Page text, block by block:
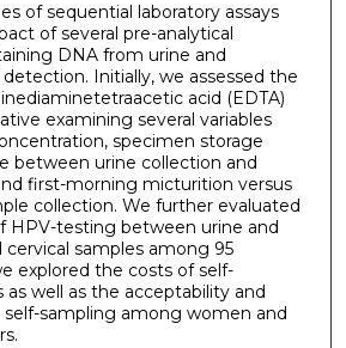
of sequential laboratory assays
of several pre-analytical
DNA from urine and
Initially, we assessed the
acid (EDTA)
examining several variables
specimen storage
between urine collection and
first-morning micturition versus
collection. We further evaluated
HPV-testing between urine and
cervical samples among 95
explored the costs of self-
as well as the acceptability and
sampling among women and